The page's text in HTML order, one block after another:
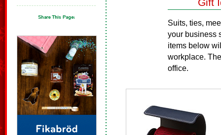
Suits, ties,
your business
items below
workplace.
office.